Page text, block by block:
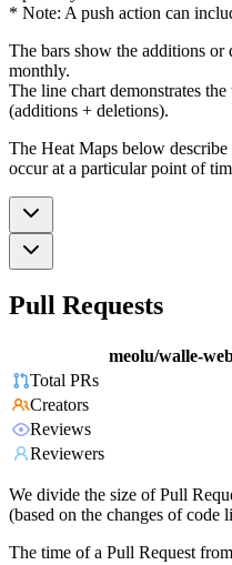
* Note: A push action can
The bars show the additions or
monthly.
The line chart demonstrates
(additions + deletions).
The Heat Maps below
occur at a particular point of
Pull Requests
meolu/walle-
Total PRs
Creators
Reviews
Reviewers
We divide the size of Pull
(based on the changes of code
The time of a Pull Request